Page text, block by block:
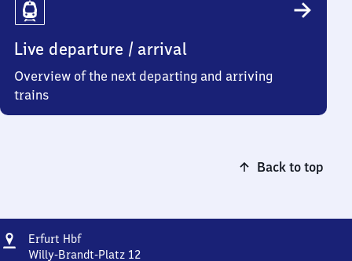
Live departure / arrival
Overview of the next departing and arriving
trains
Back to top
Address
Erfurt HbfErfurt
Hauptbahnhof
Willy-Brandt-Platz 12